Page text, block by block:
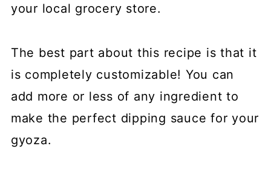
your local grocery store.
The best part about this recipe is that it
is completely customizable! You can
add more or less of any ingredient to
make the perfect dipping sauce for your
gyoza.